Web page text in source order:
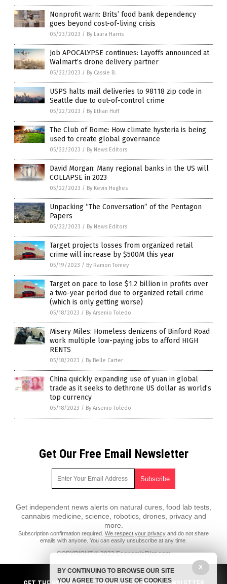
Nonprofit warn: Brits’ food bank dependency
goes beyond cost-of-living crisis
05/23/2023 / By Laura Harris
Job APOCALYPSE continues: Layoffs announced at
Walmart’s drone delivery partner
05/22/2023 / By Cassie B.
USPS halts mail deliveries to 98118 zip code in
Seattle due to out-of-control crime
05/22/2023 / By Ethan Huff
The Club of Rome: How climate hysteria is being
used to create global governance
05/22/2023 / By News Editors
David Morgan: Many regional banks in the US will
COLLAPSE in 2023
05/22/2023 / By Kevin Hughes
Unpacking “The Conversation” of the Pentagon
Papers
05/22/2023 / By News Editors
Target projects losses from organized retail
crime will increase by $500M this year
05/19/2023 / By Ramon Tomey
Target on pace to lose $1.2 billion in profits over
a two-year period due to organized retail crime
(which is only getting worse)
05/18/2023 / By Arsenio Toledo
Misery Miles: Homeless denizens of Binford Road
work multiple low-paying jobs to afford HIGH
RENTS
05/18/2023 / By Belle Carter
China quickly expanding use of yuan in global
trade as it seeks to dethrone US dollar as world’s
top currency
05/18/2023 / By Arsenio Toledo
Get Our Free Email Newsletter
Get independent news alerts on natural cures, food lab tests,
cannabis medicine, science, robotics, drones, privacy and
more.
Subscription confirmation required. We respect your privacy and do not share
emails with anyone. You can easily unsubscribe at any time.
COPYRIGHT © 2022 EconomicRiot.com
All content posted on this site is protected under Free Speech.
EconomicRiot.com is not responsible for content written by contributing
X
BY CONTINUING TO BROWSE OUR SITE
YOU AGREE TO OUR USE OF COOKIES